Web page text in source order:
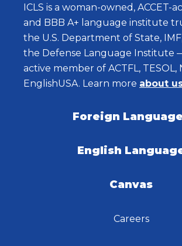
ICLS is a woman-owned, ACCET-
and BBB A+ language institute
the U.S. Department of State,
the Defense Language Institute
active member of ACTFL, TESOL,
EnglishUSA. Learn more about
Foreign
English
Canvas
Careers